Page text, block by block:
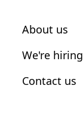
About us
We're hiring
Contact us